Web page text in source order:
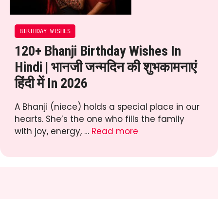
BIRTHDAY WISHES
120+ Bhanji Birthday Wishes In
Hindi | भानजी जन्मदिन की शुभकामनाएं
हिंदी में In 2026
A Bhanji (niece) holds a special place in our
hearts. She’s the one who fills the family
with joy, energy, … Read more